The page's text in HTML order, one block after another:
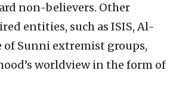
non-believers. Other
entities, such as ISIS, Al-
of Sunni extremist groups,
worldview in the form of